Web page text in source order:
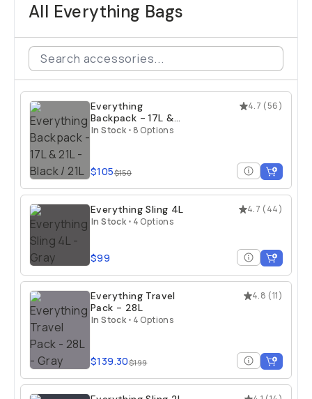
All Everything Bags
4.7 (56)
Everything
Backpack - 17L &
21L
In Stock • 8 Options
$105$150
4.7 (44)
Everything Sling 4L
In Stock • 4 Options
$99
4.8 (11)
Everything Travel
Pack - 28L
In Stock • 4 Options
$139.30$199